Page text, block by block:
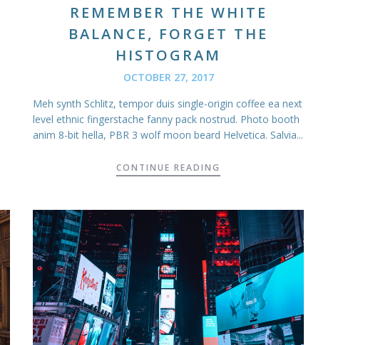
REMEMBER THE WHITE
BALANCE, FORGET THE
HISTOGRAM
OCTOBER 27, 2017
Meh synth Schlitz, tempor duis single-origin coffee ea next
level ethnic fingerstache fanny pack nostrud. Photo booth
anim 8-bit hella, PBR 3 wolf moon beard Helvetica. Salvia...
CONTINUE READING